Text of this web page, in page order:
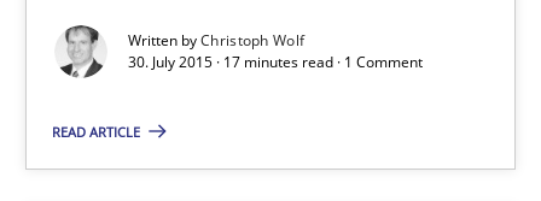
Written byChristoph Wolf
30. July 2015 · 17 minutes read · 1 Comment
READ ARTICLE
Christoph Wolf
30.07.2015